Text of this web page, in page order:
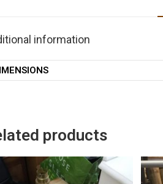
information
products